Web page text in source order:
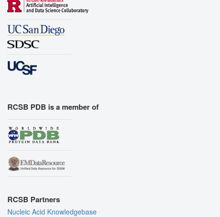
RCSB PDB is a member of
RCSB Partners
Nucleic Acid Knowledgebase